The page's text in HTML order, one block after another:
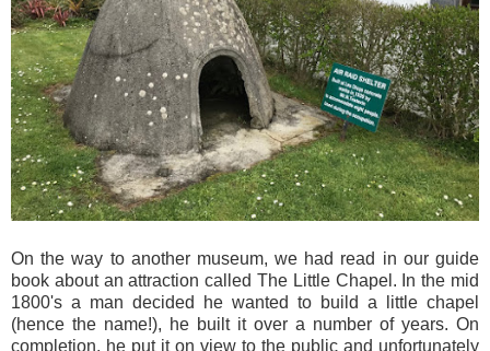
On the way to another museum, we had read in our guide
book about an attraction called The Little Chapel. In the mid
1800's a man decided he wanted to build a little chapel
(hence the name!), he built it over a number of years. On
completion, he put it on view to the public and unfortunately